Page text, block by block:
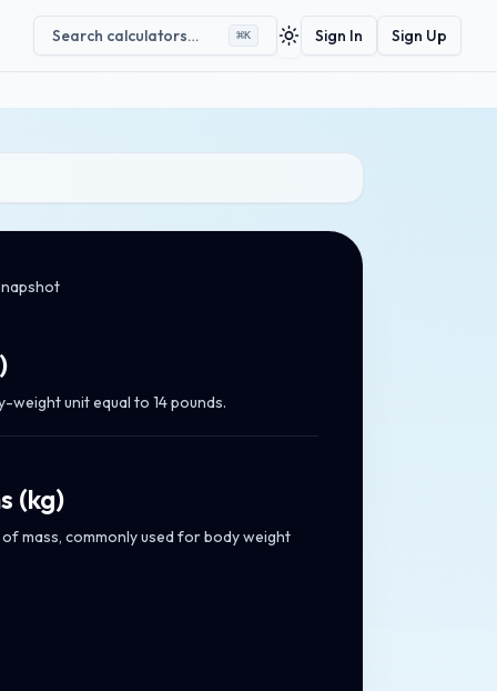
Search calculators… ⌘K Toggle theme
Sign In Sign Up
)
weight unit equal to 14 pounds.
(kg)
of mass, commonly used for body weight